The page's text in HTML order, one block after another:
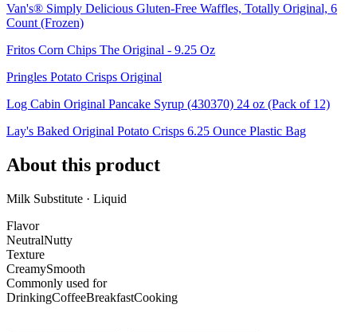
Van's® Simply Delicious Gluten-Free Waffles, Totally Original, 6
Count (Frozen)
Fritos Corn Chips The Original - 9.25 Oz
Pringles Potato Crisps Original
Log Cabin Original Pancake Syrup (430370) 24 oz (Pack of 12)
Lay's Baked Original Potato Crisps 6.25 Ounce Plastic Bag
About this product
Milk Substitute · Liquid
Flavor
NeutralNutty
Texture
CreamySmooth
Commonly used for
DrinkingCoffeeBreakfastCooking